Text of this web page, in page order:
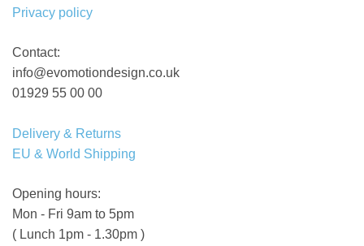
Privacy policy
Contact:
info@evomotiondesign.co.uk
01929 55 00 00
Delivery & Returns
EU & World Shipping
Opening hours:
Mon - Fri 9am to 5pm
( Lunch 1pm - 1.30pm )